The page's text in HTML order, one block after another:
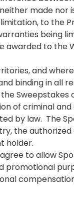
made nor
to the
being
awarded to
and
binding in all
of criminal and
by law. The
the
holder.
to allow
promotional